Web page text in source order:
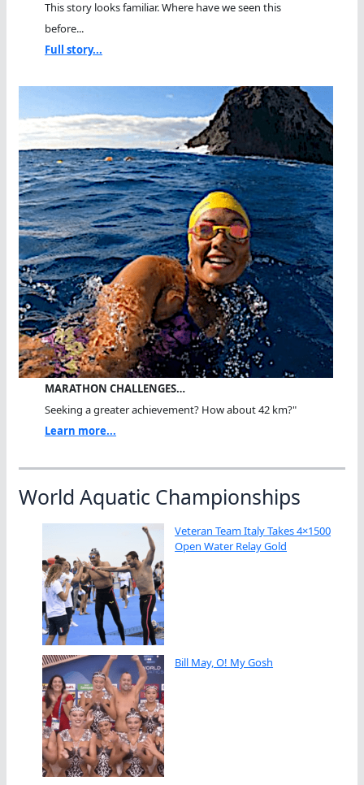
This story looks familiar. Where have we seen this
before...
Full story...
MARATHON CHALLENGES…
Seeking a greater achievement? How about 42 km?"
Learn more...
World Aquatic Championships
Veteran Team Italy Takes 4×1500
Open Water Relay Gold
Bill May, O! My Gosh